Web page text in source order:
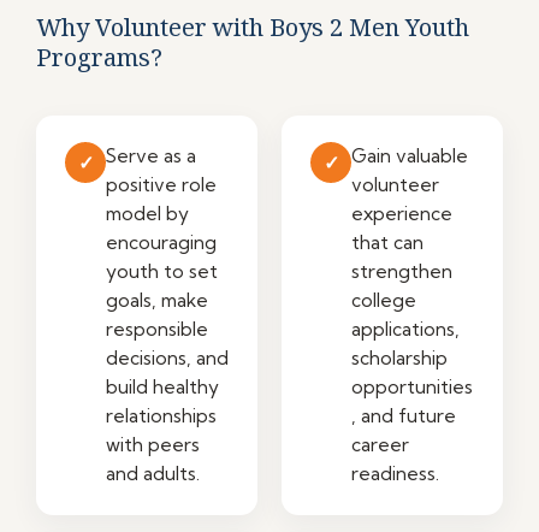
Why Volunteer with Boys 2 Men Youth
Programs?
✓ Serve as a
positive role
model by
encouraging
youth to set
goals, make
responsible
decisions, and
build healthy
relationships
with peers
and adults.
✓ Gain valuable
volunteer
experience
that can
strengthen
college
applications,
scholarship
opportunities
, and future
career
readiness.